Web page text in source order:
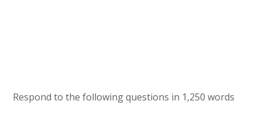
Respond to the following questions in 1,250 words